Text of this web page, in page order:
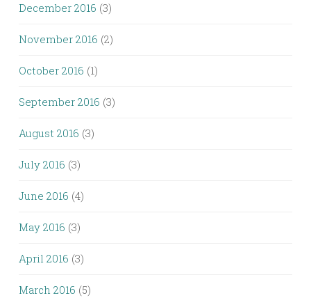
December 2016 (3)
November 2016 (2)
October 2016 (1)
September 2016 (3)
August 2016 (3)
July 2016 (3)
June 2016 (4)
May 2016 (3)
April 2016 (3)
March 2016 (5)